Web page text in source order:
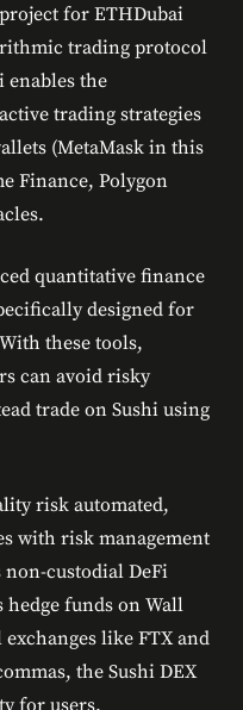
for ETHDubai
trading protocol
enables the
trading strategies
(MetaMask in this
Finance, Polygon
quantitative finance
designed for
these tools,
can avoid risky
trade on Sushi using
risk automated,
with risk management
custodial DeFi
hedge funds on Wall
like FTX and
the Sushi DEX
for users.